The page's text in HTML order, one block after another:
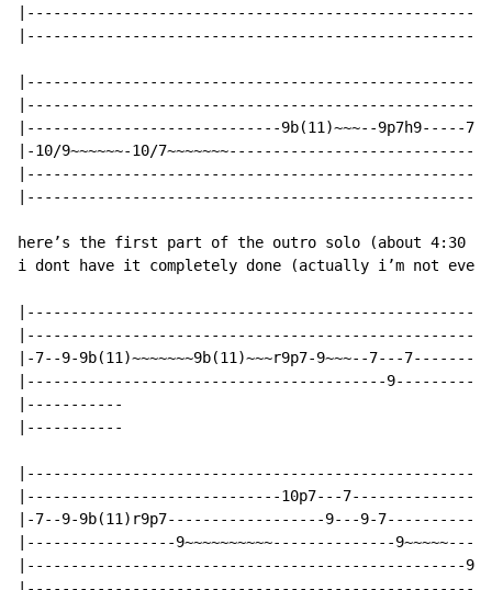
|-----------------------------9b(11)~~~--9p7h9-----7/9/
|-10/9~~~~~~-10/
here’s the first part of the outro solo (about 4:30
i dont have it completely done (actually i’m not
|------------------------------------------------------
|-7--9-9b(11)~~~~~~~9b(11)~~~r9p7-9~~~--7---
|-----------------------------------------
|-----------
|-----------
|-----------------------------10p7---
|-7--9-9b(11)r9p7------------------9---9-
|-----------------9~~~~~~~~~~--------------9~~~~~----
|--------------------------------------------------